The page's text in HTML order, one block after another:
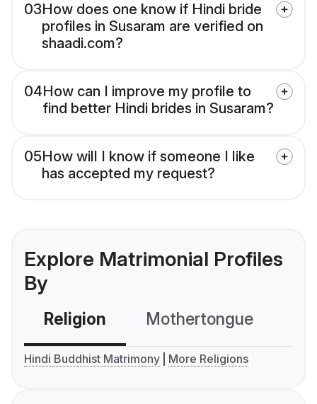
03How does one know if Hindi bride
profiles in Susaram are verified on
shaadi.com?
04How can I improve my profile to
find better Hindi brides in Susaram?
05How will I know if someone I like
has accepted my request?
Explore Matrimonial Profiles
By
Religion Mothertongue
Hindi Buddhist Matrimony More Religions